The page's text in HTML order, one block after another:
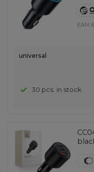
EAN:
universal
30 pcs. in stock